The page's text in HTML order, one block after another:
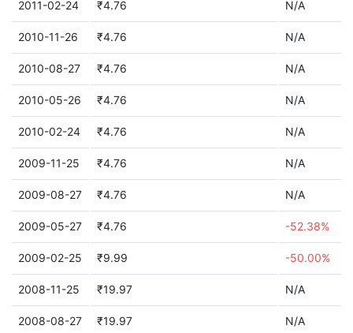
2011-02-24 ₹4.76 N/A
2010-11-26 ₹4.76 N/A
2010-08-27 ₹4.76 N/A
2010-05-26 ₹4.76 N/A
2010-02-24 ₹4.76 N/A
2009-11-25 ₹4.76 N/A
2009-08-27 ₹4.76 N/A
2009-05-27 ₹4.76 -52.38%
2009-02-25 ₹9.99 -50.00%
2008-11-25 ₹19.97 N/A
2008-08-27 ₹19.97 N/A